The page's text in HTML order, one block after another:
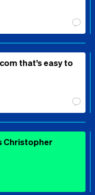
that’s easy to
Christopher